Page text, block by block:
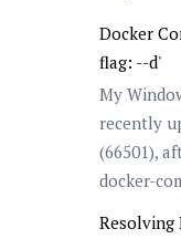
Docker
flag: --d'
My
recently
(66501),
docker-
Resolving